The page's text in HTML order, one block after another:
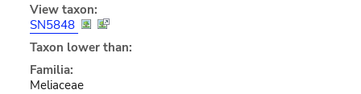
View taxon:
SN5848
Taxon lower than:
Familia:
Meliaceae